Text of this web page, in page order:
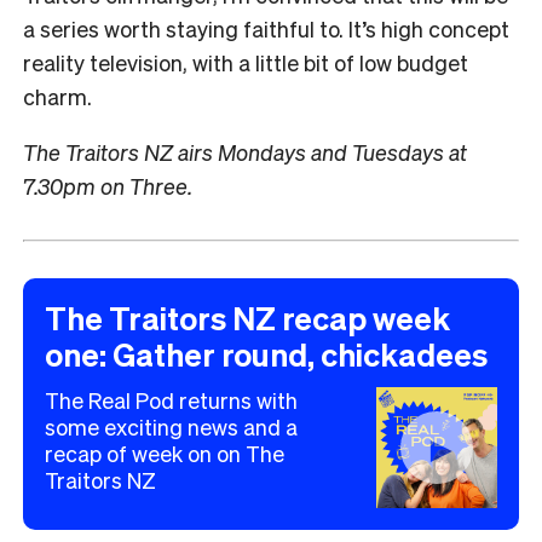
a series worth staying faithful to. It’s high concept
reality television, with a little bit of low budget
charm.
The Traitors NZ airs Mondays and Tuesdays at
7.30pm on Three.
The Traitors NZ recap week
one: Gather round, chickadees
The Real Pod returns with
some exciting news and a
recap of week on on The
Traitors NZ
►